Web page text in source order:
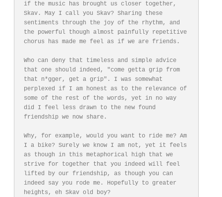
if the music has brought us closer together,
Skav. May I call you Skav? Sharing these
sentiments through the joy of the rhythm, and
the powerful though almost painfully repetitive
chorus has made me feel as if we are friends.
Who can deny that timeless and simple advice
that one should indeed, "come getta grip from
that n*gger, get a grip". I was somewhat
perplexed if I am honest as to the relevance of
some of the rest of the words, yet in no way
did I feel less drawn to the new found
friendship we now share.
Why, for example, would you want to ride me? Am
I a bike? Surely we know I am not, yet it feels
as though in this metaphorical high that we
strive for together that you indeed will feel
lifted by our friendship, as though you can
indeed say you rode me. Hopefully to greater
heights, eh Skav old boy?